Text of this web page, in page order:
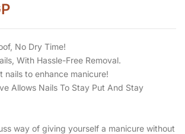
No Dry Time!
With Hassle-Free Removal.
nails to enhance manicure!
Allows Nails To Stay Put And Stay
way of giving yourself a manicure without